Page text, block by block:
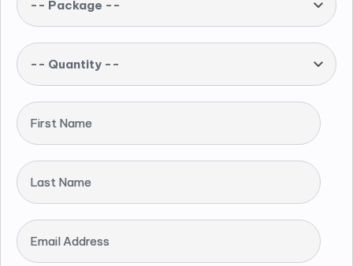
-- Package --
-- Quantity --
First Name
Last Name
Email Address